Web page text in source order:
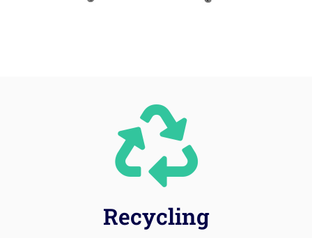
Recycling